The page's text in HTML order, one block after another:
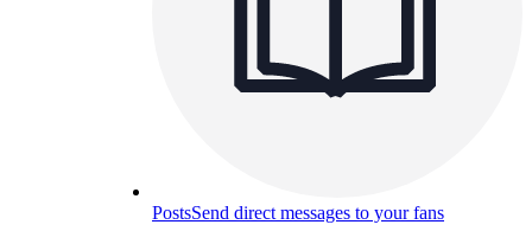
PostsSend direct messages to your fans